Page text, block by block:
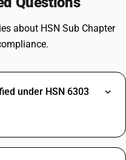
about HSN Sub Chapter
under HSN 6303